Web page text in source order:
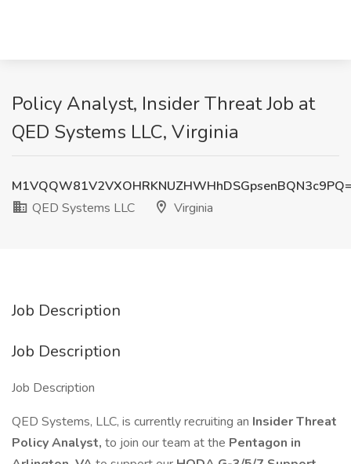
Policy Analyst, Insider Threat Job at
QED Systems LLC, Virginia
QED Systems LLC
Virginia
Job Description
Job Description
Job Description
QED Systems, LLC, is currently recruiting an Insider Threat
Policy Analyst, to join our team at the Pentagon in